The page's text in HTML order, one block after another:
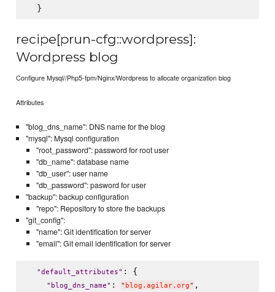
recipe[prun-cfg::wordpress]:
Wordpress blog
Configure Mysql//Php5-fpm/Nginx/Wordpress to allocate organization blog
Attributes
"blog_dns_name": DNS name for the blog
"mysql": Mysql configuration
"root_password": password for root user
"db_name": database name
"db_user": user name
"db_password": pasword for user
"backup": backup configuration
"repo": Repository to store the backups
"git_config":
"name": Git identification for server
"email": Git email identification for server
"default_attributes" : {
" blog_dns_name" : " blog.agilar.org" ,